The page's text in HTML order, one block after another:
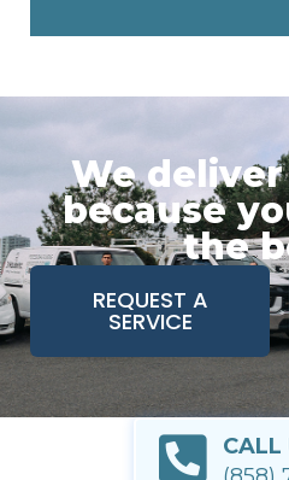
We
because
the
REQUEST A
SERVICE
CALL